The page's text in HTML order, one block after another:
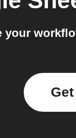
your